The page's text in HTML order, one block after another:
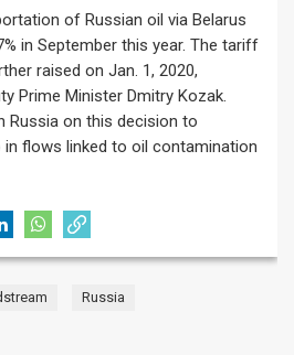
of Russian oil via Belarus
in September this year. The tariff
raised on Jan. 1, 2020,
Prime Minister Dmitry Kozak.
Russia on this decision to
flows linked to oil contamination
Russia